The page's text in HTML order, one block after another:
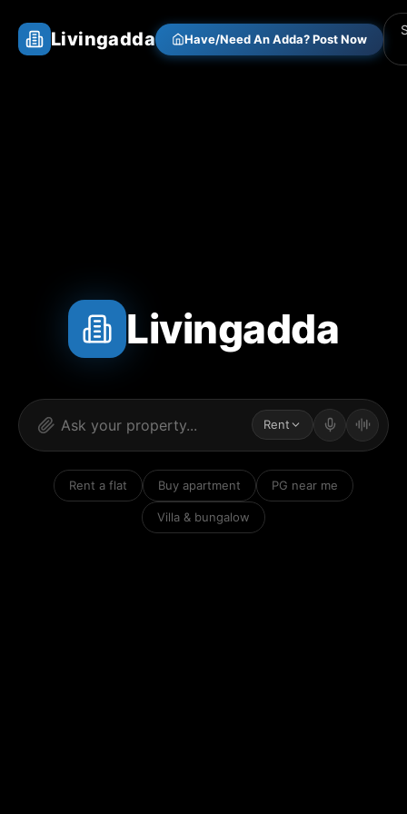
Livingadda Have/Need An Adda? Post Now
Livingadda
Rent
Rent a flat Buy apartment PG near me
Villa & bungalow